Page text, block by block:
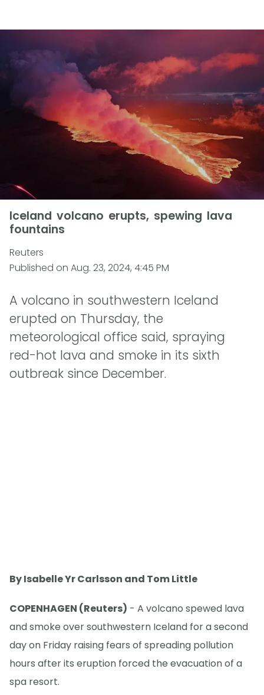
Iceland volcano erupts, spewing lava
fountains
Reuters
Published on Aug. 23, 2024, 4:45 PM
A volcano in southwestern Iceland
erupted on Thursday, the
meteorological office said, spraying
red-hot lava and smoke in its sixth
outbreak since December.
By Isabelle Yr Carlsson and Tom Little
COPENHAGEN (Reuters) - A volcano spewed lava
and smoke over southwestern Iceland for a second
day on Friday raising fears of spreading pollution
hours after its eruption forced the evacuation of a
spa resort.